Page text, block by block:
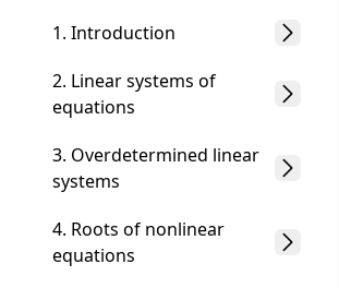
1. Introduction
2. Linear systems of
equations
3. Overdetermined linear
systems
4. Roots of nonlinear
equations